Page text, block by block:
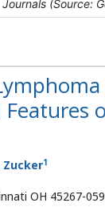
Journals (Source:
Zucker1
OH 45267-